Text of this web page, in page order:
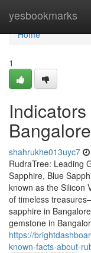
yesbookmarks
Home
Home
1
shahrukhe013uyc7
RudraTree: Leading
Sapphire, Blue
known as the Silicon
of timeless
sapphire in
gemstone in
https://
known-facts-about-